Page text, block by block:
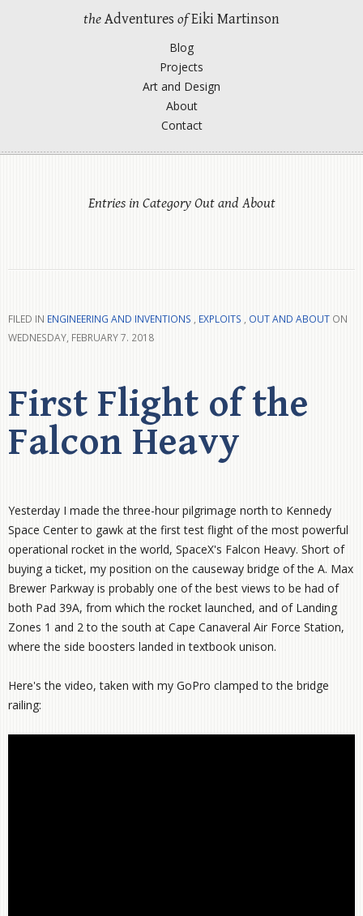
theAdventures ofEiki Martinson
Blog
Projects
Art and Design
About
Contact
Entries in Category Out and About
FILED IN ENGINEERING AND INVENTIONS , EXPLOITS , OUT AND ABOUT ON
WEDNESDAY, FEBRUARY 7. 2018
First Flight of the
Falcon Heavy
Yesterday I made the three-hour pilgrimage north to Kennedy
Space Center to gawk at the first test flight of the most powerful
operational rocket in the world, SpaceX's Falcon Heavy. Short of
buying a ticket, my position on the causeway bridge of the A. Max
Brewer Parkway is probably one of the best views to be had of
both Pad 39A, from which the rocket launched, and of Landing
Zones 1 and 2 to the south at Cape Canaveral Air Force Station,
where the side boosters landed in textbook unison.
Here's the video, taken with my GoPro clamped to the bridge
railing: